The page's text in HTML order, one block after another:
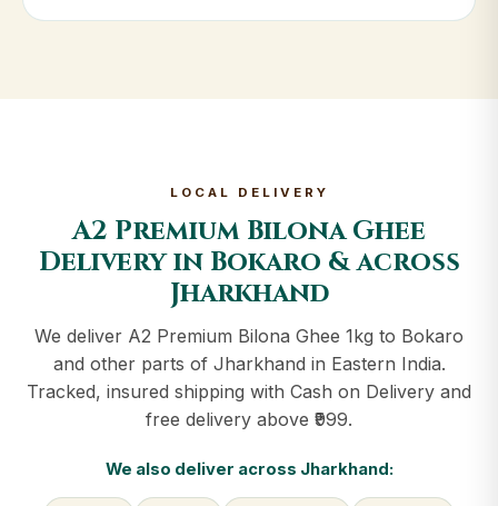
LOCAL DELIVERY
A2 Premium Bilona Ghee
Delivery in Bokaro & across
Jharkhand
We deliver A2 Premium Bilona Ghee 1kg to Bokaro
and other parts of Jharkhand in Eastern India.
Tracked, insured shipping with Cash on Delivery and
free delivery above ₹999.
We also deliver across Jharkhand: